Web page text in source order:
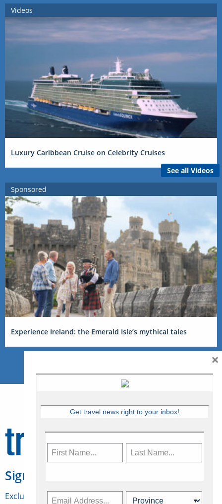
Videos
Luxury Caribbean Cruise on Celebrity Cruises
See all Videos
Sponsored
Experience Ireland: the Emerald Isle’s mythical tales
Sign Up for Travelweek
Exclusive access to Canadian travel industry news,
Get travel news right to your inbox!
×